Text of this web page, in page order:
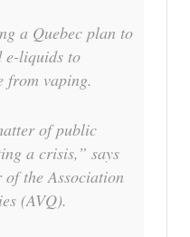
a Quebec plan to
e-liquids to
from vaping.
of public
a crisis,” says
the Association
(AVQ).